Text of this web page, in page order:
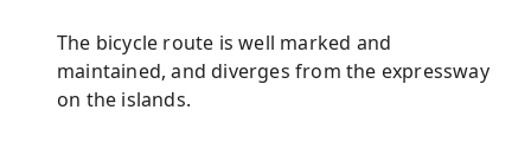
The bicycle route is well marked and
maintained, and diverges from the expressway
on the islands.